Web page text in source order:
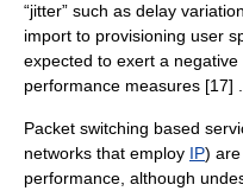
“jitter” such as delay
import to provisioning user
expected to exert a
performance measures [17] .
Packet switching based
networks that employ IP)
performance, although